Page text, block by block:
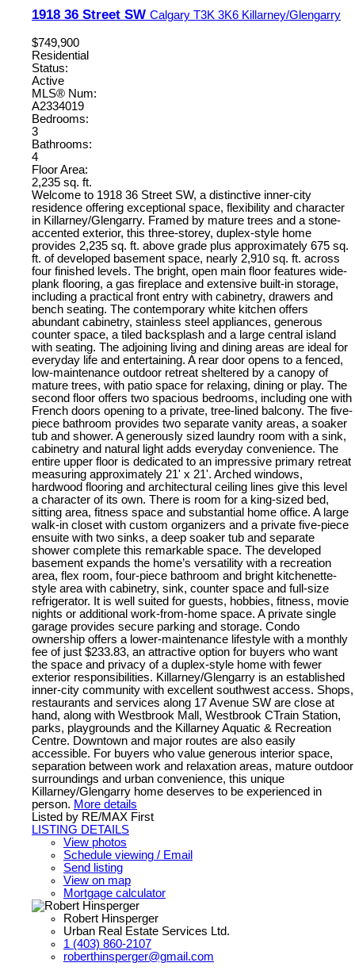
1918 36 Street SW Calgary T3K 3K6 Killarney/Glengarry
$749,900
Residential
Status:
Active
MLS® Num:
A2334019
Bedrooms:
3
Bathrooms:
4
Floor Area:
2,235 sq. ft.
Welcome to 1918 36 Street SW, a distinctive inner-city
residence offering exceptional space, flexibility and character
in Killarney/Glengarry. Framed by mature trees and a stone-
accented exterior, this three-storey, duplex-style home
provides 2,235 sq. ft. above grade plus approximately 675 sq.
ft. of developed basement space, nearly 2,910 sq. ft. across
four finished levels. The bright, open main floor features wide-
plank flooring, a gas fireplace and extensive built-in storage,
including a practical front entry with cabinetry, drawers and
bench seating. The contemporary white kitchen offers
abundant cabinetry, stainless steel appliances, generous
counter space, a tiled backsplash and a large central island
with seating. The adjoining living and dining areas are ideal for
everyday life and entertaining. A rear door opens to a fenced,
low-maintenance outdoor retreat sheltered by a canopy of
mature trees, with patio space for relaxing, dining or play. The
second floor offers two spacious bedrooms, including one with
French doors opening to a private, tree-lined balcony. The five-
piece bathroom provides two separate vanity areas, a soaker
tub and shower. A generously sized laundry room with a sink,
cabinetry and natural light adds everyday convenience. The
entire upper floor is dedicated to an impressive primary retreat
measuring approximately 21' x 21'. Arched windows,
hardwood flooring and architectural ceiling lines give this level
a character of its own. There is room for a king-sized bed,
sitting area, fitness space and substantial home office. A large
walk-in closet with custom organizers and a private five-piece
ensuite with two sinks, a deep soaker tub and separate
shower complete this remarkable space. The developed
basement expands the home’s versatility with a recreation
area, flex room, four-piece bathroom and bright kitchenette-
style area with cabinetry, sink, counter space and full-size
refrigerator. It is well suited for guests, hobbies, fitness, movie
nights or additional work-from-home space. A private single
garage provides secure parking and storage. Condo
ownership offers a lower-maintenance lifestyle with a monthly
fee of just $233.83, an attractive option for buyers who want
the space and privacy of a duplex-style home with fewer
exterior responsibilities. Killarney/Glengarry is an established
inner-city community with excellent southwest access. Shops,
restaurants and services along 17 Avenue SW are close at
hand, along with Westbrook Mall, Westbrook CTrain Station,
parks, playgrounds and the Killarney Aquatic & Recreation
Centre. Downtown and major routes are also easily
accessible. For buyers who value generous interior space,
separation between work and relaxation areas, mature outdoor
surroundings and urban convenience, this unique
Killarney/Glengarry home deserves to be experienced in
person. More details
Listed by RE/MAX First
LISTING DETAILS
View photos
Schedule viewing / Email
Send listing
View on map
Mortgage calculator
Robert Hinsperger
Urban Real Estate Services Ltd.
1 (403) 860-2107
roberthinsperger@gmail.com